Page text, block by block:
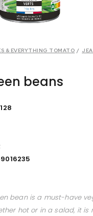
& EVERYTHING TOMATO /
beans
bean is a must-have
hot or in a salad, it is